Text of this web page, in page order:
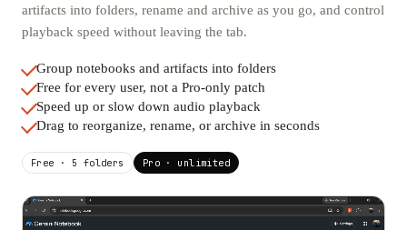
Auto-published on release
artifacts into folders, rename and archive as you go, and control
playback speed without leaving the tab.
Group notebooks and artifacts into folders
Free for every user, not a Pro-only patch
Speed up or slow down audio playback
Drag to reorganize, rename, or archive in seconds
Free · 5 folders Pro · unlimited